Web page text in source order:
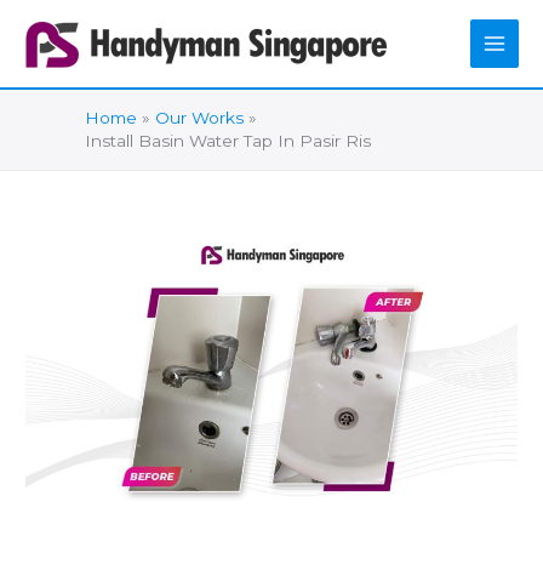
content
Home
Our Works
Install Basin Water Tap In Pasir Ris